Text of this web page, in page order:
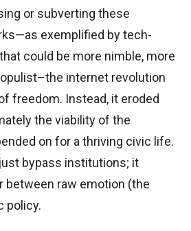
or subverting these
exemplified by tech-
could be more nimble, more
internet revolution
freedom. Instead, it eroded
the viability of the
on for a thriving civic life.
bypass institutions; it
between raw emotion (the
policy.